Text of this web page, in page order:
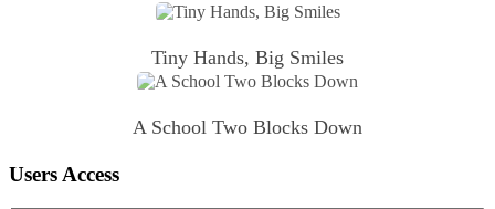
Tiny Hands, Big Smiles
A School Two Blocks Down
Users Access